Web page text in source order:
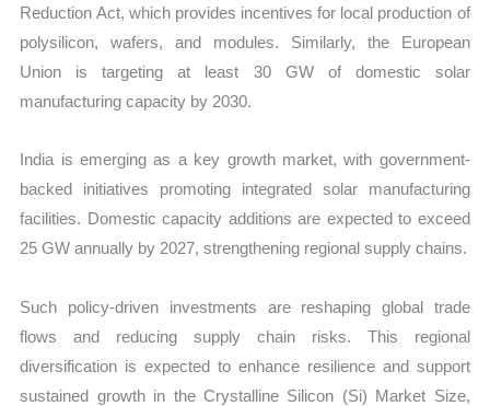
Reduction Act, which provides incentives for local production of
polysilicon, wafers, and modules. Similarly, the European
Union is targeting at least 30 GW of domestic solar
manufacturing capacity by 2030.
India is emerging as a key growth market, with government-
backed initiatives promoting integrated solar manufacturing
facilities. Domestic capacity additions are expected to exceed
25 GW annually by 2027, strengthening regional supply chains.
Such policy-driven investments are reshaping global trade
flows and reducing supply chain risks. This regional
diversification is expected to enhance resilience and support
sustained growth in the Crystalline Silicon (Si) Market Size,